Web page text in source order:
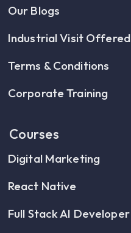
Our Blogs
Industrial Visit Offered
Terms & Conditions
Corporate Training
Courses
Digital Marketing
React Native
Full Stack AI Developer